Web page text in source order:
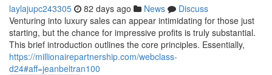
laylajupc243305 82 days ago News
Discuss
Venturing into luxury sales can appear intimidating for those just
starting, but the chance for impressive profits is truly substantial.
This brief introduction outlines the core principles. Essentially,
https://millionairepartnership.com/webclass-
d24#aff=jeanbeltran100